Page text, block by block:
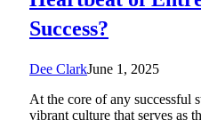
Success?
Dee ClarkJune 1, 2025
At the core of any successful
vibrant culture that serves as